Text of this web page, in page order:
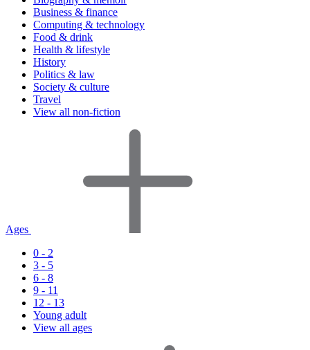
Business & finance
Computing & technology
Food & drink
Health & lifestyle
History
Politics & law
Society & culture
Travel
View all non-fiction
Ages
0 - 2
3 - 5
6 - 8
9 - 11
12 - 13
Young adult
View all ages